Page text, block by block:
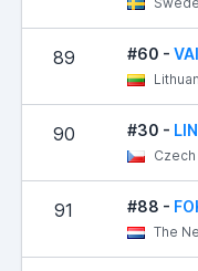
89 #60 -
90 #30 -
91 #88 -
The